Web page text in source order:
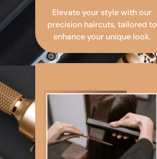
Elevate your style with our
precision haircuts, tailored to
enhance your unique look.